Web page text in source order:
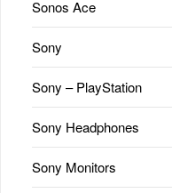
Sonos Ace
Sony
Sony – PlayStation
Sony Headphones
Sony Monitors